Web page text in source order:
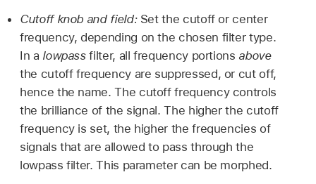
Cutoff knob and field: Set the cutoff or center
frequency, depending on the chosen filter type.
In a lowpassfilter, all frequency portions above
the cutoff frequency are suppressed, or cut off,
hence the name. The cutoff frequency controls
the brilliance of the signal. The higher the cutoff
frequency is set, the higher the frequencies of
signals that are allowed to pass through the
lowpass filter. This parameter can be morphed.